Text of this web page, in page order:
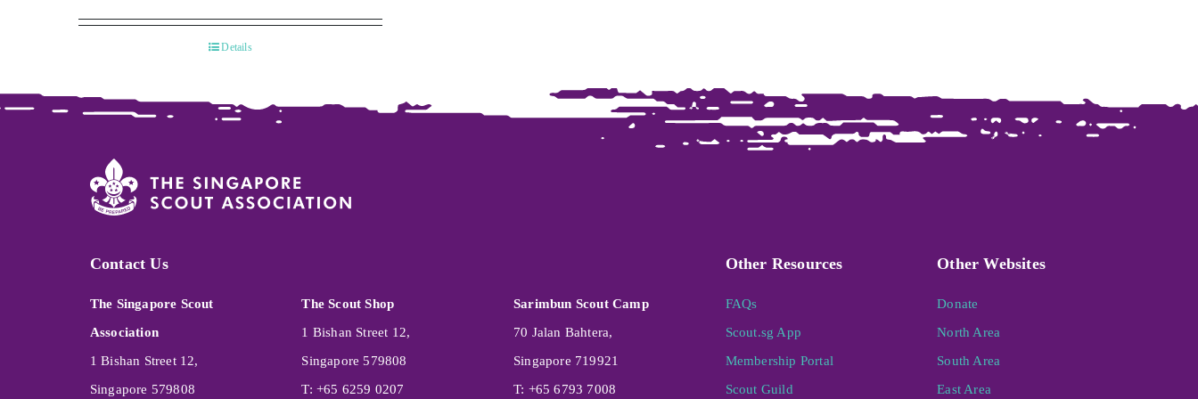
Details
Contact Us Other Resources Other Websites
The Singapore Scout
Association
1 Bishan Street 12,
Singapore 579808
The Scout Shop
1 Bishan Street 12,
Singapore 579808
T: +65 6259 0207
Sarimbun Scout Camp
70 Jalan Bahtera,
Singapore 719921
T: +65 6793 7008
FAQs
Scout.sg App
Membership Portal
Scout Guild
Donate
North Area
South Area
East Area